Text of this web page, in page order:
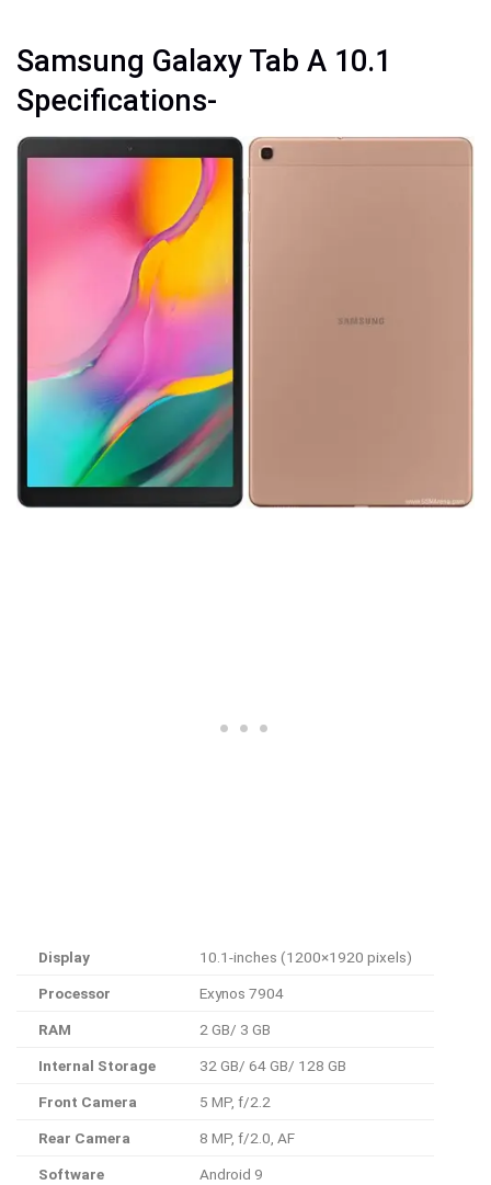
Samsung Galaxy Tab A 10.1
Specifications-
Display 10.1-inches (1200×1920 pixels)
Processor Exynos 7904
RAM 2 GB/ 3 GB
Internal Storage 32 GB/ 64 GB/ 128 GB
Front Camera 5 MP, f/2.2
Rear Camera 8 MP, f/2.0, AF
Software Android 9